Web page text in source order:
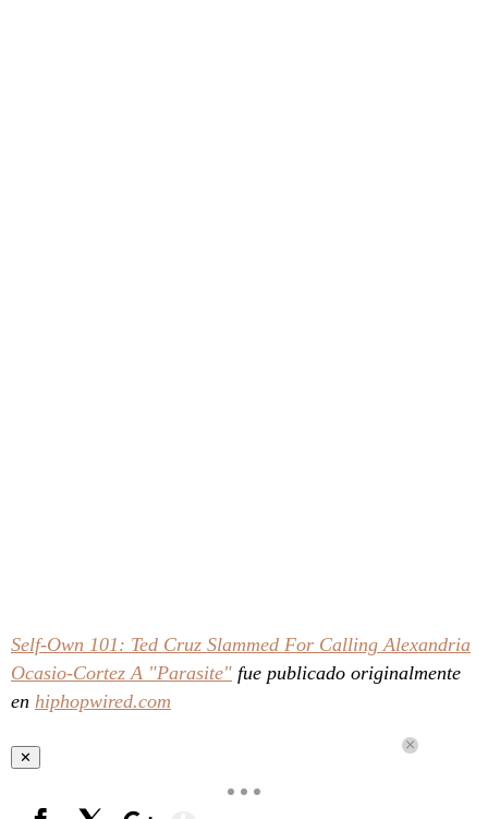
Self-Own 101: Ted Cruz Slammed For Calling Alexandria
Ocasio-Cortez A "Parasite" fue publicado originalmente
en hiphopwired.com
✕